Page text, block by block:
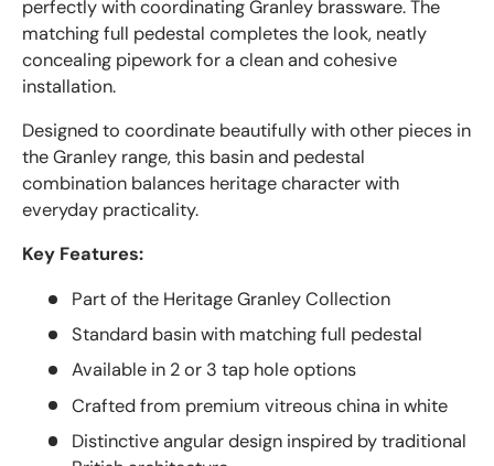
perfectly with coordinating Granley brassware. The
matching full pedestal completes the look, neatly
concealing pipework for a clean and cohesive
installation.
Designed to coordinate beautifully with other pieces in
the Granley range, this basin and pedestal
combination balances heritage character with
everyday practicality.
Key Features:
Part of the Heritage Granley Collection
Standard basin with matching full pedestal
Available in 2 or 3 tap hole options
Crafted from premium vitreous china in white
Distinctive angular design inspired by traditional